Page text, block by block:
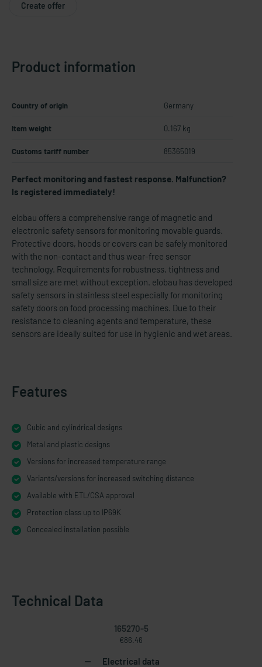
Create offer
Product information
Country of origin Germany
Item weight 0.167 kg
Customs tariff number 85365019
Perfect monitoring and fastest response. Malfunction?
Is registered immediately!
elobau offers a comprehensive range of magnetic and
electronic safety sensors for monitoring movable guards.
Protective doors, hoods or covers can be safely monitored
with the non-contact and thus wear-free sensor
technology. Requirements for robustness, tightness and
small size are met without exception. elobau has developed
safety sensors in stainless steel especially for monitoring
safety doors on food processing machines. Due to their
resistance to cleaning agents and temperature, these
sensors are ideally suited for use in hygienic and wet areas.
Features
Cubic and cylindrical designs
Metal and plastic designs
Versions for increased temperature range
Variants/versions for increased switching distance
Available with ETL/CSA approval
Protection class up to IP69K
Concealed installation possible
Technical Data
165270-5
€86.46
Electrical data